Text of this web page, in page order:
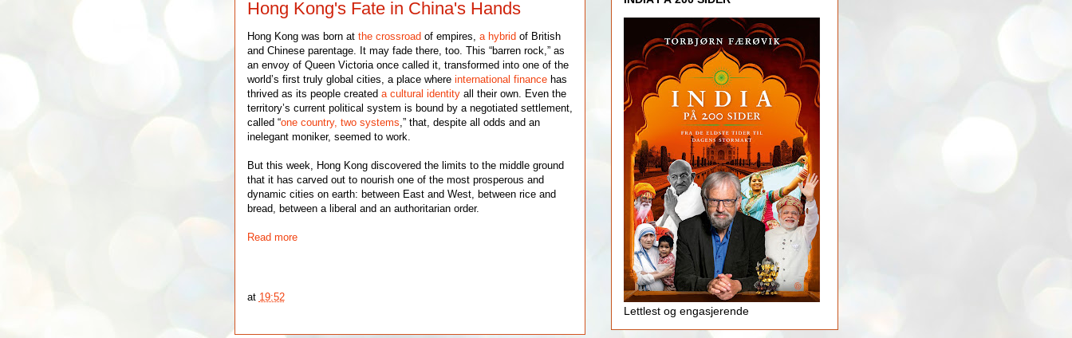
Hong Kong's Fate in China's Hands
Hong Kong was born at the crossroad of empires, a hybrid of British
and Chinese parentage. It may fade there, too. This “barren rock,” as
an envoy of Queen Victoria once called it, transformed into one of the
world’s first truly global cities, a place where international financehas
thrived as its people created a cultural identityall their own. Even the
territory’s current political system is bound by a negotiated settlement,
called “one country, two systems,” that, despite all odds and an
inelegant moniker, seemed to work.
But this week, Hong Kong discovered the limits to the middle ground
that it has carved out to nourish one of the most prosperous and
dynamic cities on earth: between East and West, between rice and
bread, between a liberal and an authoritarian order.
Read more
at 19:52
Lettlest og engasjerende